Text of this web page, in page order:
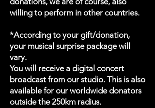
willing to perform in other countries.
*According to your gift/donation,
your musical surprise package will
vary.
You will receive a digital concert
broadcast from our studio. This is also
available for our worldwide donators
outside the 250km radius.